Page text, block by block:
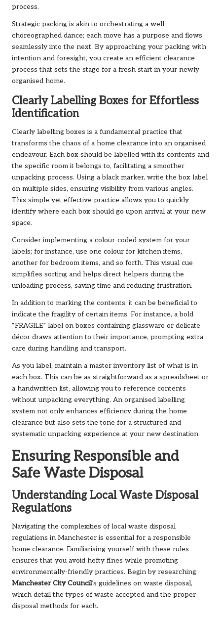
process.
Strategic packing is akin to orchestrating a well-
choreographed dance; each move has a purpose and flows
seamlessly into the next. By approaching your packing with
intention and foresight, you create an efficient clearance
process that sets the stage for a fresh start in your newly
organised home.
Clearly Labelling Boxes for Effortless
Identification
Clearly labelling boxes is a fundamental practice that
transforms the chaos of a home clearance into an organised
endeavour. Each box should be labelled with its contents and
the specific room it belongs to, facilitating a smoother
unpacking process. Using a black marker, write the box label
on multiple sides, ensuring visibility from various angles.
This simple yet effective practice allows you to quickly
identify where each box should go upon arrival at your new
space.
Consider implementing a colour-coded system for your
labels; for instance, use one colour for kitchen items,
another for bedroom items, and so forth. This visual cue
simplifies sorting and helps direct helpers during the
unloading process, saving time and reducing frustration.
In addition to marking the contents, it can be beneficial to
indicate the fragility of certain items. For instance, a bold
“FRAGILE” label on boxes containing glassware or delicate
décor draws attention to their importance, prompting extra
care during handling and transport.
As you label, maintain a master inventory list of what is in
each box. This can be as straightforward as a spreadsheet or
a handwritten list, allowing you to reference contents
without unpacking everything. An organised labelling
system not only enhances efficiency during the home
clearance but also sets the tone for a structured and
systematic unpacking experience at your new destination.
Ensuring Responsible and
Safe Waste Disposal
Understanding Local Waste Disposal
Regulations
Navigating the complexities of local waste disposal
regulations in Manchester is essential for a responsible
home clearance. Familiarising yourself with these rules
ensures that you avoid hefty fines while promoting
environmentally-friendly practices. Begin by researching
Manchester City Council’s guidelines on waste disposal,
which detail the types of waste accepted and the proper
disposal methods for each.